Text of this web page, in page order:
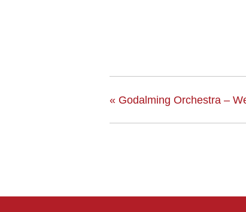
« Godalming Orchestra –